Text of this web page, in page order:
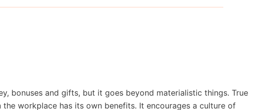
bonuses and gifts, but it goes beyond materialistic things. True
workplace has its own benefits. It encourages a culture of